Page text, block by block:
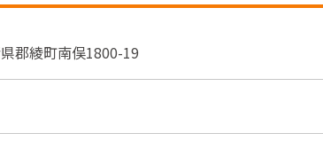
郡綾町南俣1800-19